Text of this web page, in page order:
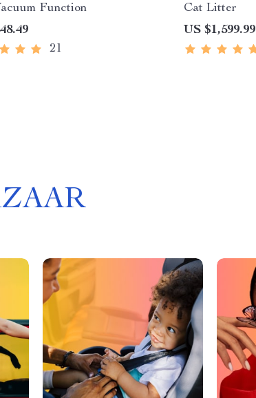
Function
21
Cat Litter
US $1,599.99